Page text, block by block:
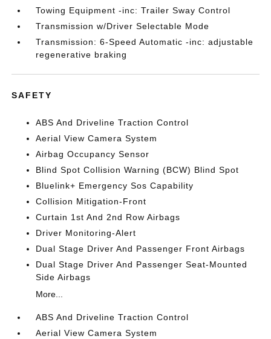
Towing Equipment -inc: Trailer Sway Control
Transmission w/Driver Selectable Mode
Transmission: 6-Speed Automatic -inc: adjustable
regenerative braking
SAFETY
ABS And Driveline Traction Control
Aerial View Camera System
Airbag Occupancy Sensor
Blind Spot Collision Warning (BCW) Blind Spot
Bluelink+ Emergency Sos Capability
Collision Mitigation-Front
Curtain 1st And 2nd Row Airbags
Driver Monitoring-Alert
Dual Stage Driver And Passenger Front Airbags
Dual Stage Driver And Passenger Seat-Mounted
Side Airbags
More...
ABS And Driveline Traction Control
Aerial View Camera System